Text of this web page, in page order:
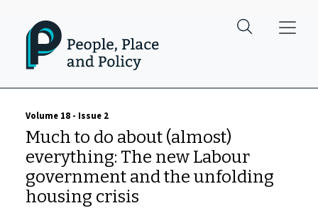
Volume 18 - Issue 2
Much to do about (almost)
everything: The new Labour
government and the unfolding
housing crisis